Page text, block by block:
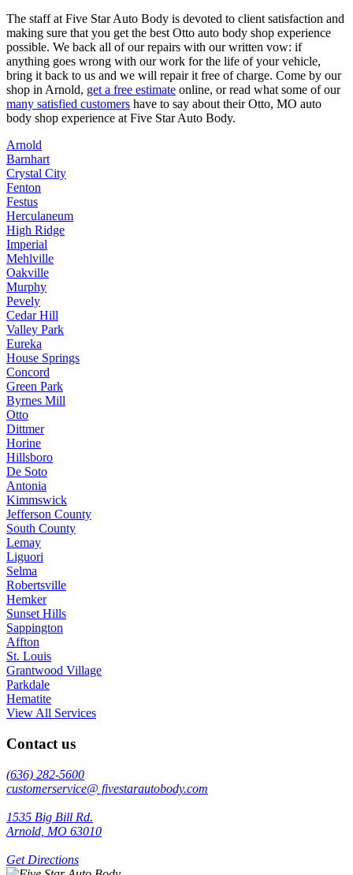
The staff at Five Star Auto Body is devoted to client satisfaction and
making sure that you get the best Otto auto body shop experience
possible. We back all of our repairs with our written vow: if
anything goes wrong with our work for the life of your vehicle,
bring it back to us and we will repair it free of charge. Come by our
shop in Arnold, get a free estimate online, or read what some of our
many satisfied customers have to say about their Otto, MO auto
body shop experience at Five Star Auto Body.
Arnold
Barnhart
Crystal City
Fenton
Festus
Herculaneum
High Ridge
Imperial
Mehlville
Oakville
Murphy
Pevely
Cedar Hill
Valley Park
Eureka
House Springs
Concord
Green Park
Byrnes Mill
Otto
Dittmer
Horine
Hillsboro
De Soto
Antonia
Kimmswick
Jefferson County
South County
Lemay
Liguori
Selma
Robertsville
Hemker
Sunset Hills
Sappington
Affton
St. Louis
Grantwood Village
Parkdale
Hematite
View All Services
Contact us
(636) 282-5600
customerservice@ fivestarautobody.com
1535 Big Bill Rd.
Arnold, MO 63010
Get Directions